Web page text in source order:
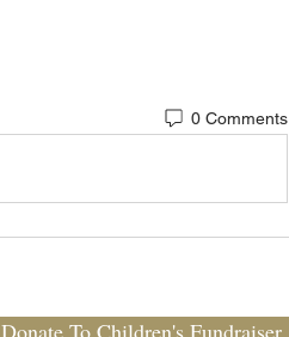
0 Comments